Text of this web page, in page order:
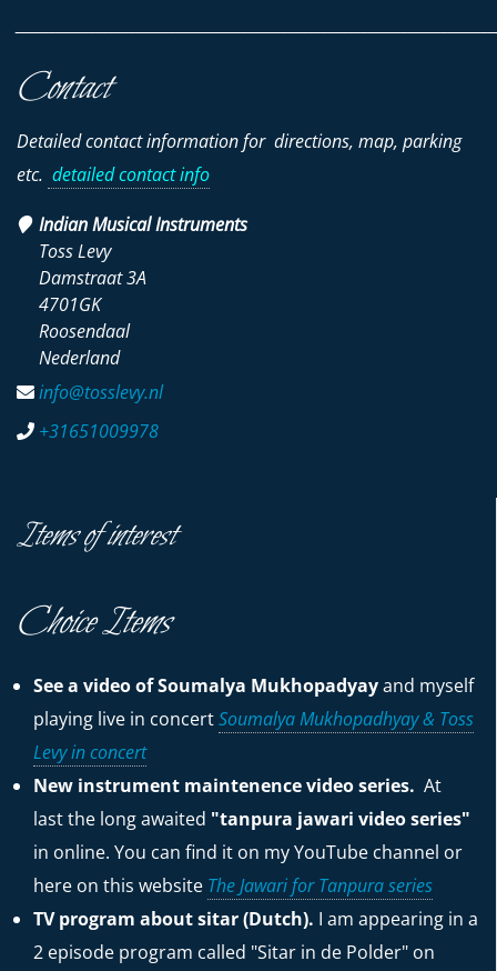
Contact
Detailed contact information for directions, map, parking
etc. detailed contact info
Indian Musical Instruments
Toss Levy
Damstraat 3A
4701GK
Roosendaal
Nederland
info@tosslevy.nl
+31651009978
Items of interest
Choice Items
See a video of Soumalya Mukhopadyayand myself
playing live in concertSoumalya Mukhopadhyay & Toss
Levy in concert
New instrument maintenence video series. At
last the long awaited "tanpura jawari video series"
in online. You can find it on my YouTube channel or
here on this website The Jawari for Tanpura series
TV program about sitar (Dutch). I am appearing in a
2 episode program called "Sitar in de Polder" on